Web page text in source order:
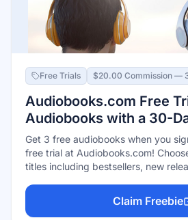
Free Trials $20.00 Commission —
Audiobooks.com Free
Audiobooks with a 30-
Get 3 free audiobooks when you
free trial at Audiobooks.com!
titles including bestsellers, new
Cancel anytime during your trial —
and Canada.
Claim Freebie